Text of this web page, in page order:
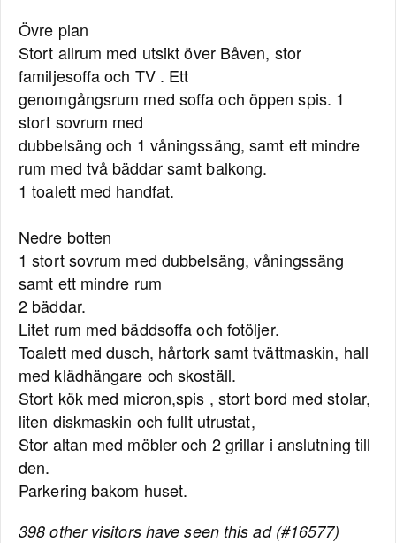
Övre plan
Stort allrum med utsikt över Båven, stor
familjesoffa och TV . Ett
genomgångsrum med soffa och öppen spis. 1
stort sovrum med
dubbelsäng och 1 våningssäng, samt ett mindre
rum med två bäddar samt balkong.
1 toalett med handfat.
Nedre botten
1 stort sovrum med dubbelsäng, våningssäng
samt ett mindre rum
2 bäddar.
Litet rum med bäddsoffa och fotöljer.
Toalett med dusch, hårtork samt tvättmaskin, hall
med klädhängare och skoställ.
Stort kök med micron,spis , stort bord med stolar,
liten diskmaskin och fullt utrustat,
Stor altan med möbler och 2 grillar i anslutning till
den.
Parkering bakom huset.
398 other visitors have seen this ad (#16577)